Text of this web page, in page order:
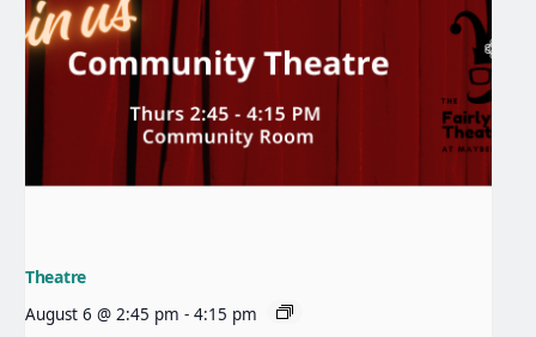
Theatre
August 6 @ 2:45 pm - 4:15 pm